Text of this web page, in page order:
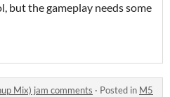
but the gameplay needs some
Mix) jam comments · Posted in M5